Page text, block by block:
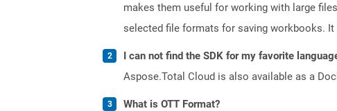
makes them useful for working with large
selected file formats for saving workbooks. It
I can not find the SDK for my favorite
Aspose.Total Cloud is also available as a
What is OTT Format?